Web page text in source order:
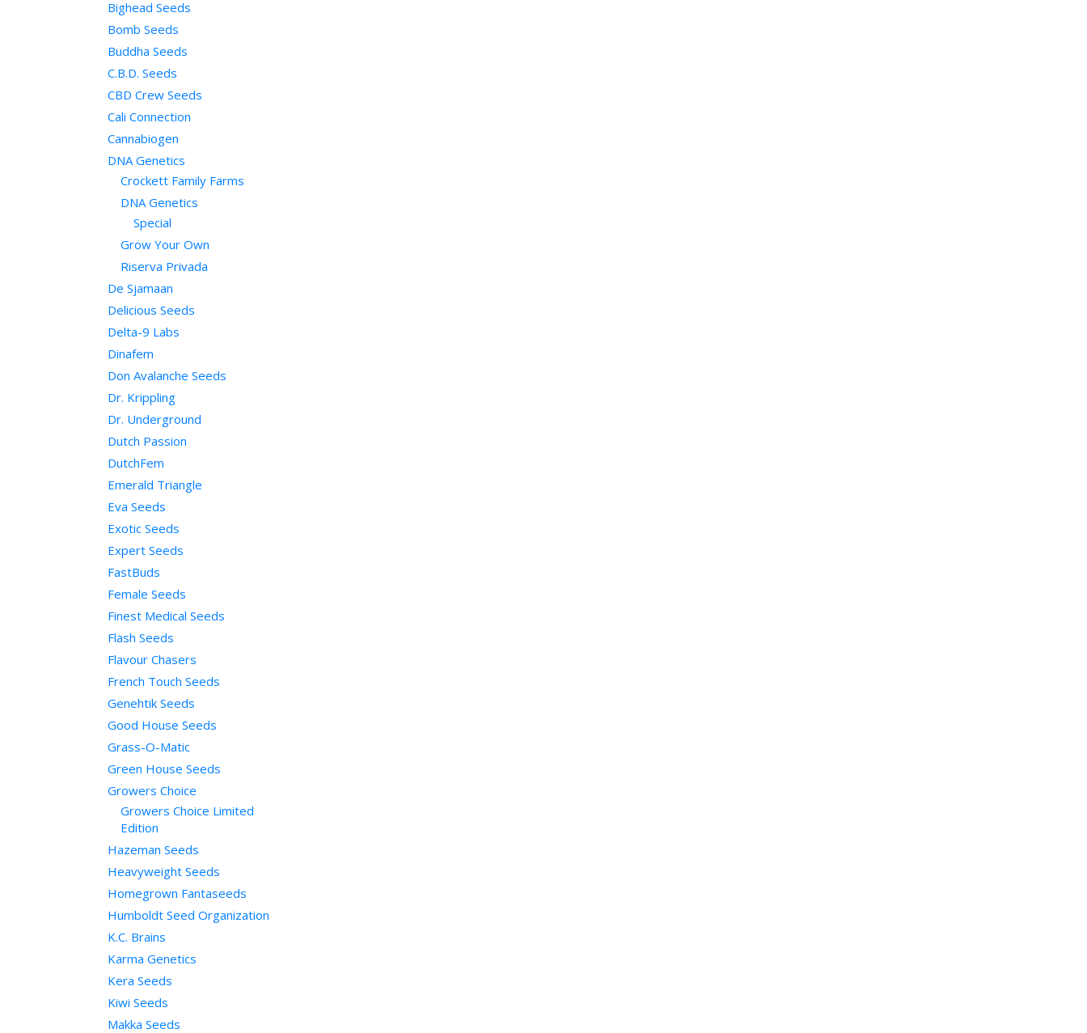
Bighead Seeds
Bomb Seeds
Buddha Seeds
C.B.D. Seeds
CBD Crew Seeds
Cali Connection
Cannabiogen
DNA Genetics
Crockett Family Farms
DNA Genetics
Special
Grow Your Own
Riserva Privada
De Sjamaan
Delicious Seeds
Delta-9 Labs
Dinafem
Don Avalanche Seeds
Dr. Krippling
Dr. Underground
Dutch Passion
DutchFem
Emerald Triangle
Eva Seeds
Exotic Seeds
Expert Seeds
FastBuds
Female Seeds
Finest Medical Seeds
Flash Seeds
Flavour Chasers
French Touch Seeds
Genehtik Seeds
Good House Seeds
Grass-O-Matic
Green House Seeds
Growers Choice
Growers Choice Limited
Edition
Hazeman Seeds
Heavyweight Seeds
Homegrown Fantaseeds
Humboldt Seed Organization
K.C. Brains
Karma Genetics
Kera Seeds
Kiwi Seeds
Makka Seeds